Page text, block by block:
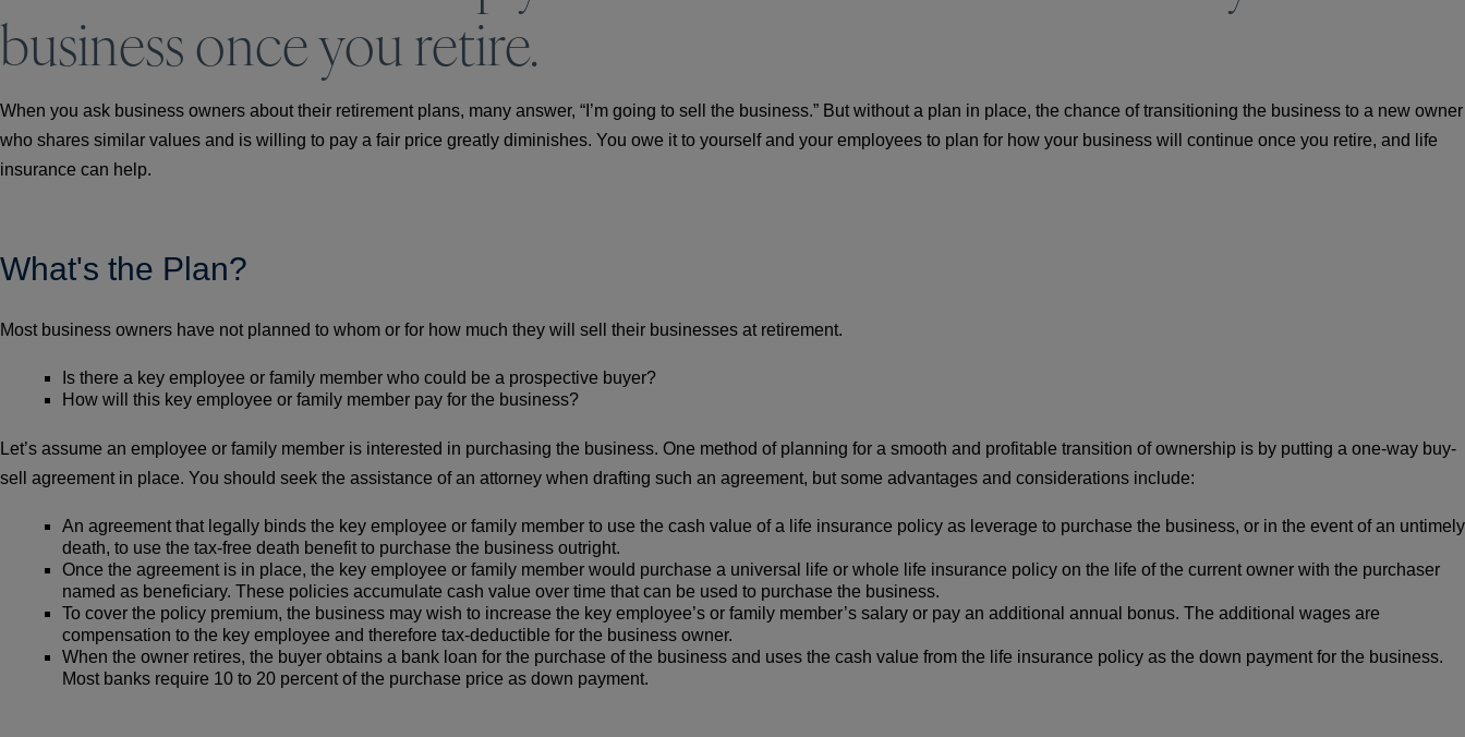
business once you retire.
When you ask business owners about their retirement plans, many answer, “I’m going to sell the business.” But without a plan in place, the chance of transitioning the business to a new owner
who shares similar values and is willing to pay a fair price greatly diminishes. You owe it to yourself and your employees to plan for how your business will continue once you retire, and life
insurance can help.
What's the Plan?
Most business owners have not planned to whom or for how much they will sell their businesses at retirement.
Is there a key employee or family member who could be a prospective buyer?
How will this key employee or family member pay for the business?
Let’s assume an employee or family member is interested in purchasing the business. One method of planning for a smooth and profitable transition of ownership is by putting a one-way buy-
sell agreement in place. You should seek the assistance of an attorney when drafting such an agreement, but some advantages and considerations include:
An agreement that legally binds the key employee or family member to use the cash value of a life insurance policy as leverage to purchase the business, or in the event of an untimely
death, to use the tax-free death benefit to purchase the business outright.
Once the agreement is in place, the key employee or family member would purchase a universal life or whole life insurance policy on the life of the current owner with the purchaser
named as beneficiary. These policies accumulate cash value over time that can be used to purchase the business.
To cover the policy premium, the business may wish to increase the key employee’s or family member’s salary or pay an additional annual bonus. The additional wages are
compensation to the key employee and therefore tax-deductible for the business owner.
When the owner retires, the buyer obtains a bank loan for the purchase of the business and uses the cash value from the life insurance policy as the down payment for the business.
Most banks require 10 to 20 percent of the purchase price as down payment.